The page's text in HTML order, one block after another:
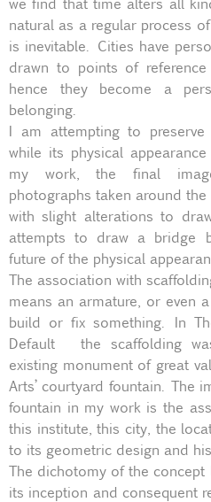
natural as a regular process
is inevitable. Cities have
drawn to points of
hence they become a
belonging.
I am attempting to preserve
while its physical
my work, the final
photographs taken around
with slight alterations to
attempts to draw a bridge
future of the physical
The association with
means an armature, or even
build or fix something. In
Default the scaffolding
existing monument of great
Arts’ courtyard fountain. The
fountain in my work is the
this institute, this city, the
to its geometric design and
The dichotomy of the
its inception and consequent